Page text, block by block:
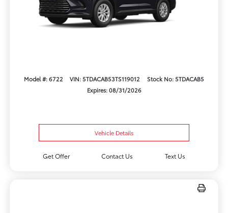
Model #: 6722 VIN: 5TDACAB53TS119012
Stock No: 5TDACAB5
Expires: 08/31/2026
Vehicle Details
Get Offer Contact Us Text Us